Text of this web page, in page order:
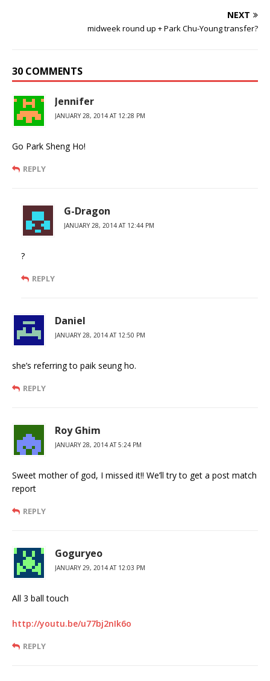
NEXT
midweek round up + Park Chu-Young transfer?
30 COMMENTS
Jennifer
JANUARY 28, 2014 AT 12:28 PM
Go Park Sheng Ho!
REPLY
G-Dragon
JANUARY 28, 2014 AT 12:44 PM
?
REPLY
Daniel
JANUARY 28, 2014 AT 12:50 PM
she’s referring to paik seung ho.
REPLY
Roy Ghim
JANUARY 28, 2014 AT 5:24 PM
Sweet mother of god, I missed it!! We’ll try to get a post match
report
REPLY
Goguryeo
JANUARY 29, 2014 AT 12:03 PM
All 3 ball touch
http://youtu.be/u77bj2nIk6o
REPLY